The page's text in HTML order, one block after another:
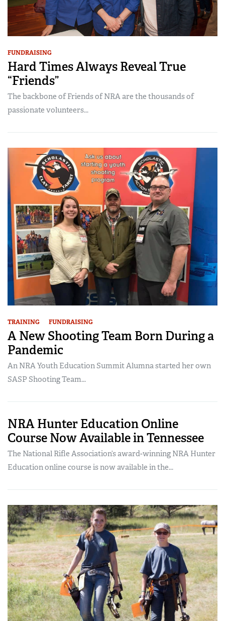
FUNDRAISING
Hard Times Always Reveal True
“Friends”
The backbone of Friends of NRA are the thousands of
passionate volunteers...
TRAINING FUNDRAISING
A New Shooting Team Born During a
Pandemic
An NRA Youth Education Summit Alumna started her own
SASP Shooting Team...
NRA Hunter Education Online
Course Now Available in Tennessee
The National Rifle Association’s award-winning NRA Hunter
Education online course is now available in the...